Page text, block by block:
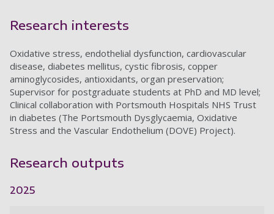
Research interests
Oxidative stress, endothelial dysfunction, cardiovascular
disease, diabetes mellitus, cystic fibrosis, copper
aminoglycosides, antioxidants, organ preservation;
Supervisor for postgraduate students at PhD and MD level;
Clinical collaboration with Portsmouth Hospitals NHS Trust
in diabetes (The Portsmouth Dysglycaemia, Oxidative
Stress and the Vascular Endothelium (DOVE) Project).
Research outputs
2025